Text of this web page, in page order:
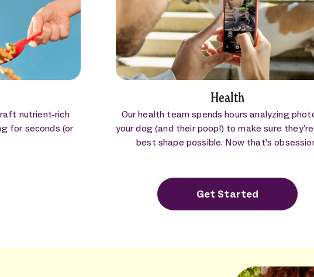
nutrient-rich
for seconds (or
Health
Our health team spends hours analyzing
your dog (and their poop!) to make sure
best shape possible. Now that’s
Get Started